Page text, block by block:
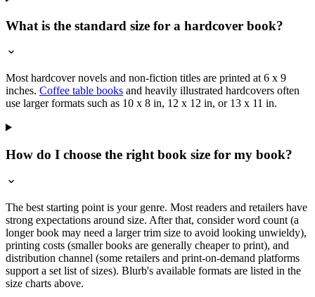
What is the standard size for a hardcover book?
Most hardcover novels and non-fiction titles are printed at 6 x 9
inches. Coffee table books and heavily illustrated hardcovers often
use larger formats such as 10 x 8 in, 12 x 12 in, or 13 x 11 in.
How do I choose the right book size for my book?
The best starting point is your genre. Most readers and retailers have
strong expectations around size. After that, consider word count (a
longer book may need a larger trim size to avoid looking unwieldy),
printing costs (smaller books are generally cheaper to print), and
distribution channel (some retailers and print-on-demand platforms
support a set list of sizes). Blurb's available formats are listed in the
size charts above.